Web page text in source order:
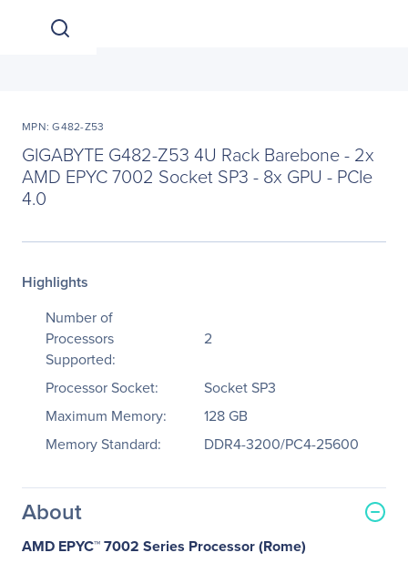
MPN: G482-Z53
GIGABYTE G482-Z53 4U Rack Barebone - 2x
AMD EPYC 7002 Socket SP3 - 8x GPU - PCIe
4.0
Highlights
Number of
Processors
Supported:
2
Processor Socket:
Socket SP3
Maximum Memory:
128 GB
Memory Standard:
DDR4-3200/PC4-25600
About
AMD EPYC™ 7002 Series Processor (Rome)